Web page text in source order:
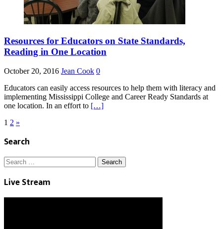
Resources for Educators on State Standards,
Reading in One Location
October 20, 2016 Jean Cook 0
Educators can easily access resources to help them with literacy and
implementing Mississippi College and Career Ready Standards at
one location. In an effort to […]
Posts
pagination
1 2 »
Search
Search
for:
Live Stream